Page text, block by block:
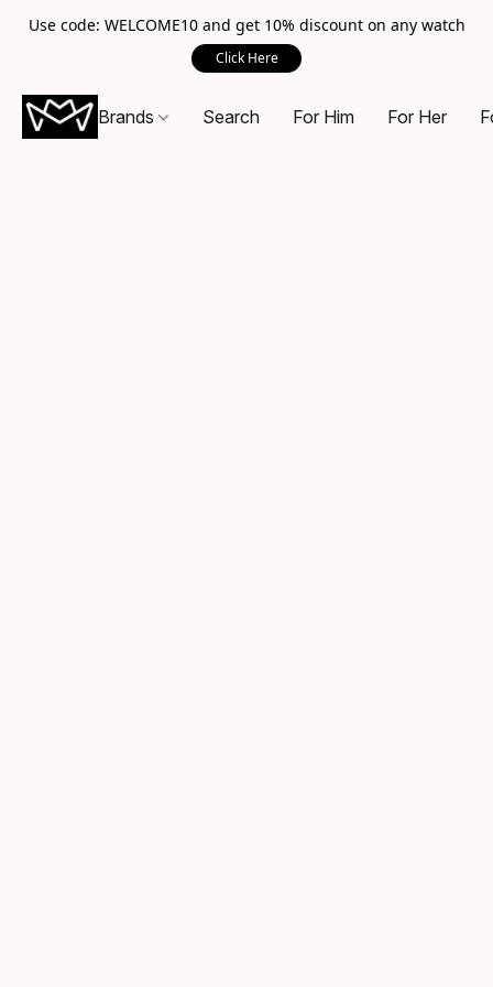
Use code: WELCOME10 and get 10% discount on any watch
Click Here
Brands Search For Him For Her